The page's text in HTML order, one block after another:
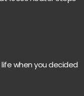
when you decided